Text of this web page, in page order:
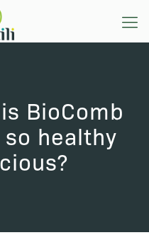
BioComb
healthy